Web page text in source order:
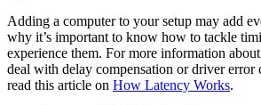
Adding a computer to your setup may add
why it’s important to know how to tackle
experience them. For more information
deal with delay compensation or driver error
read this article on How Latency Works.